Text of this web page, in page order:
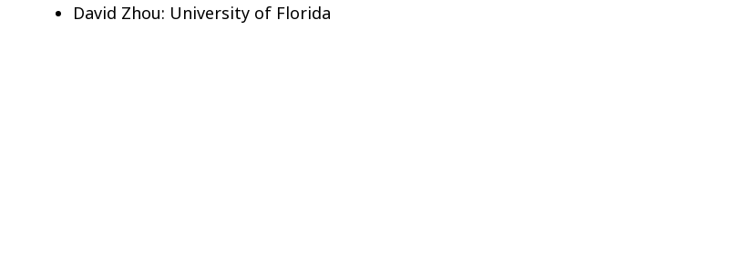
David Zhou: University of Florida